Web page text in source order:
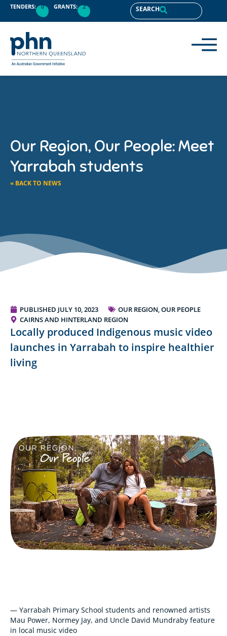
TENDERS: 0 GRANTS: 2 SEARCH
Our Region, Our People: Meet
Yarrabah students
« BACK TO NEWS
PUBLISHED JULY 10, 2023
OUR REGION, OUR PEOPLE
CAIRNS AND HINTERLAND REGION
Locally produced Indigenous music video
launches in Yarrabah to inspire healthier
living
— Yarrabah Primary School students and renowned artists
Mau Power, Normey Jay, and Uncle David Mundraby feature
in local music video